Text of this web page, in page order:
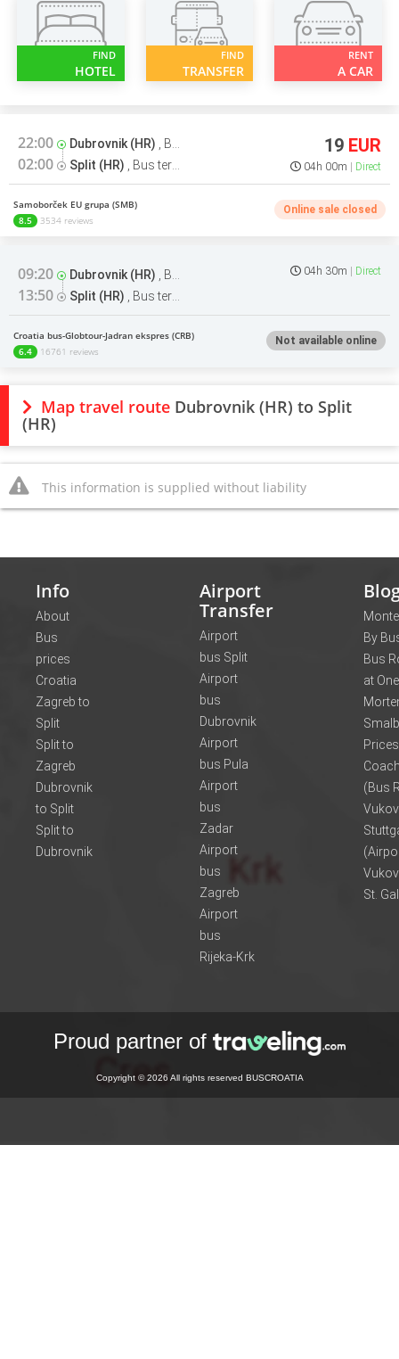
FIND
HOTEL
FIND
TRANSFER
RENT
A CAR
22:00 Dubrovnik (HR) , Bus terminal
02:00 Split (HR) , Bus terminal
19 EUR
04h 00m Direct
Samoborček EU grupa (SMB)
8.5
3534 reviews
Online sale closed
09:20 Dubrovnik (HR) , Bus terminal
13:50 Split (HR) , Bus terminal
04h 30m Direct
Croatia bus-Globtour-Jadran ekspres (CRB)
6.4
16761 reviews
Not available online
Map travel route Dubrovnik (HR) to Split
(HR)
This information is supplied without liability
Info
About
Bus
prices
Croatia
Zagreb to
Split
Split to
Zagreb
Dubrovnik
to Split
Split to
Dubrovnik
Airport
Transfer
Airport
bus Split
Airport
bus
Dubrovnik
Airport
bus Pula
Airport
bus
Zadar
Airport
bus
Zagreb
Airport
bus
Rijeka-Krk
By
Bus
at
(Bus
St.
Proud partner of
Copyright © 2026 All rights reserved BUSCROATIA